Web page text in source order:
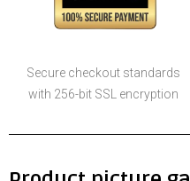
Secure checkout standards
with 256-bit SSL encryption